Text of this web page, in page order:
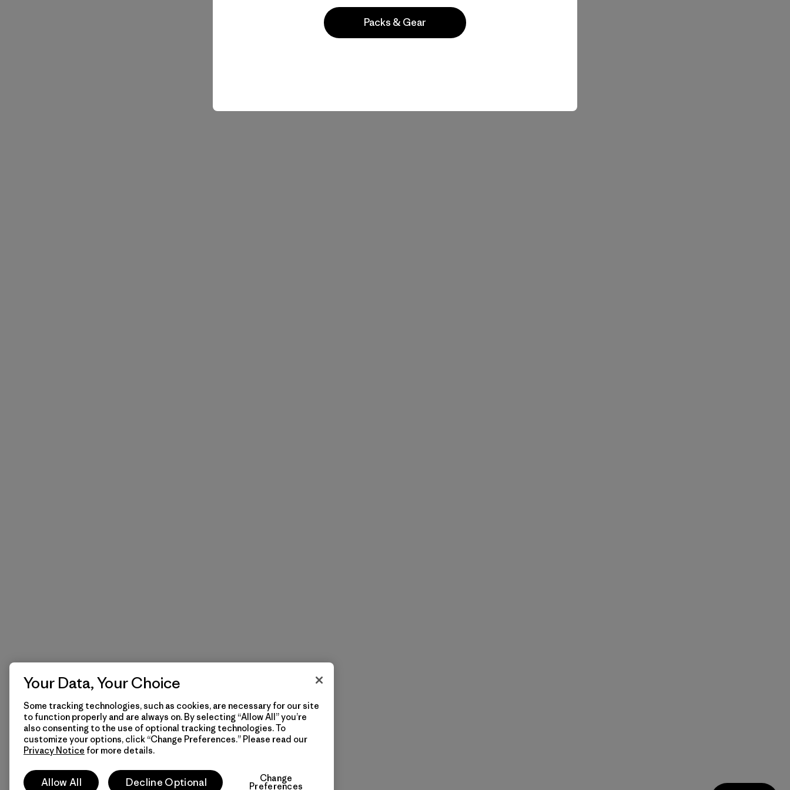
Packs & Gear
Your Data, Your Choice
Some tracking technologies, such as cookies, are necessary for our site
to function properly and are always on. By selecting “Allow All” you’re
also consenting to the use of optional tracking technologies. To
customize your options, click “Change Preferences.” Please read our
Privacy Notice for more details.
Allow All Decline Optional Change
Preferences